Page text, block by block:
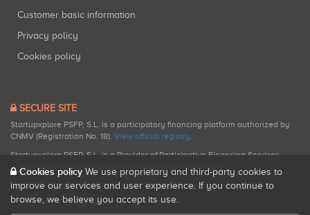
Customer basic information
Privacy policy
Cookies policy
SECURE SITE
Startupxplore PSFP, S.L. is a participatory financing platform authorized by
CNMV (Registration No. 18). View official registry.
Startupxplore PSFP, S.L. is a Provider of Participative Financing Services
registered with CNMV for participatory financing activities.
Cookies policy We use proprietary and third-party cookies to
improve our services and user experience. If you continue to
browse, we believe you accept its use.